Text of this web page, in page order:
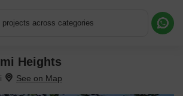
projects across categories
Heights
Request More Information or a Callback